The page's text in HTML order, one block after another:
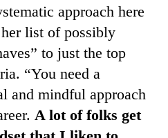
approach here
list of possibly
to just the top
“You need a
and mindful approach
A lot of folks get